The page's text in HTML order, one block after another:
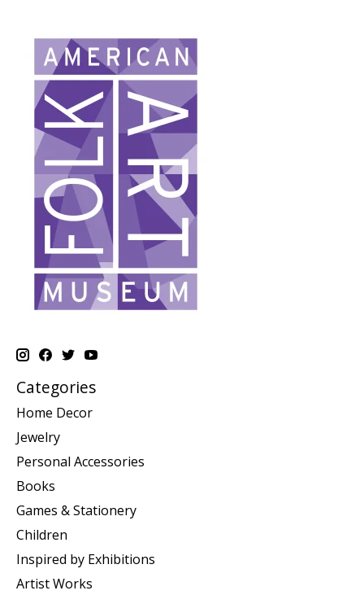
Categories
Home Decor
Jewelry
Personal Accessories
Books
Games & Stationery
Children
Inspired by Exhibitions
Artist Works